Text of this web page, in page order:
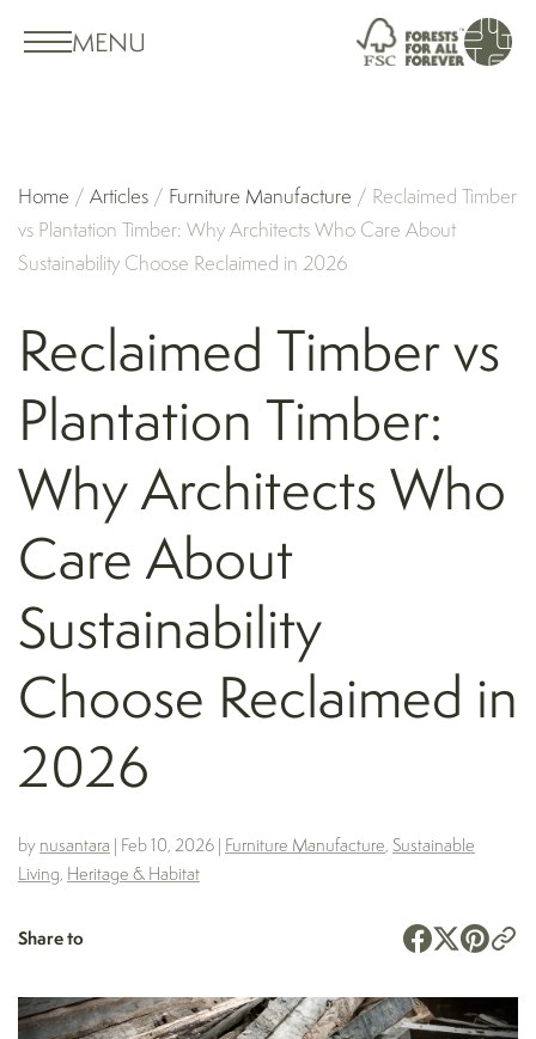
MENU
Home / Articles / Furniture Manufacture / Reclaimed Timber
vs Plantation Timber: Why Architects Who Care About
Sustainability Choose Reclaimed in 2026
Reclaimed Timber vs
Plantation Timber:
Why Architects Who
Care About
Sustainability
Choose Reclaimed in
2026
by nusantara | Feb 10, 2026 | Furniture Manufacture, Sustainable
Living, Heritage & Habitat
Share to